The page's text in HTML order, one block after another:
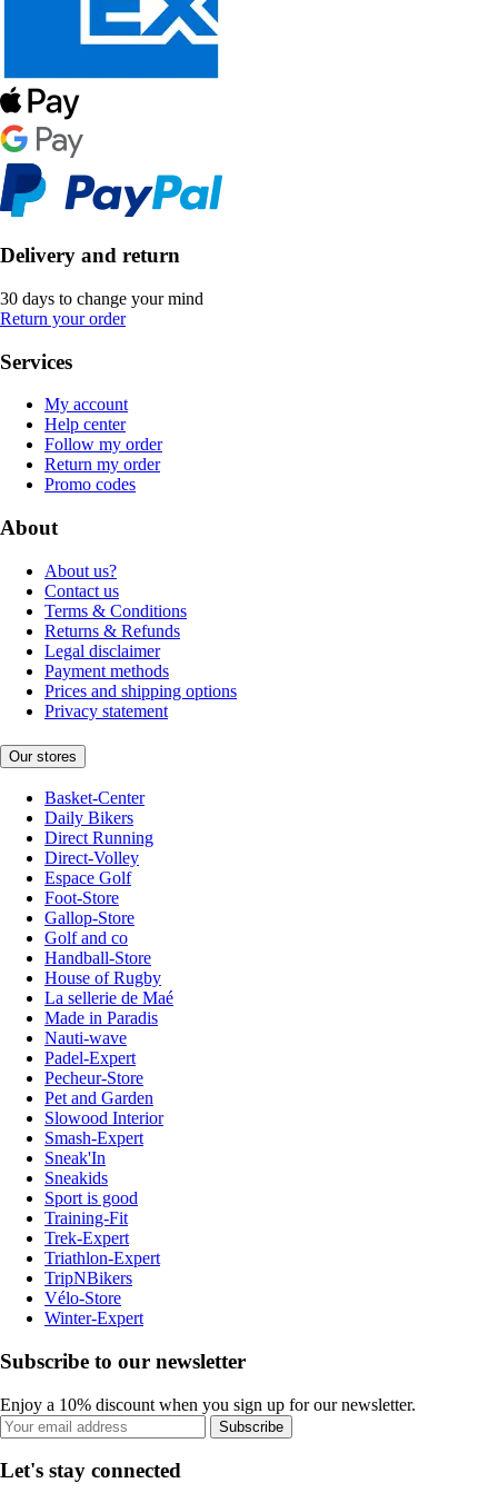
Delivery and return
30 days to change your mind
Return your order
Services
My account
Help center
Follow my order
Return my order
Promo codes
About
About us?
Contact us
Terms & Conditions
Returns & Refunds
Legal disclaimer
Payment methods
Prices and shipping options
Privacy statement
Our stores
Basket-Center
Daily Bikers
Direct Running
Direct-Volley
Espace Golf
Foot-Store
Gallop-Store
Golf and co
Handball-Store
House of Rugby
La sellerie de Maé
Made in Paradis
Nauti-wave
Padel-Expert
Pecheur-Store
Pet and Garden
Slowood Interior
Smash-Expert
Sneak'In
Sneakids
Sport is good
Training-Fit
Trek-Expert
Triathlon-Expert
TripNBikers
Vélo-Store
Winter-Expert
Subscribe to our newsletter
Enjoy a 10% discount when you sign up for our newsletter.
Subscribe
Let's stay connected